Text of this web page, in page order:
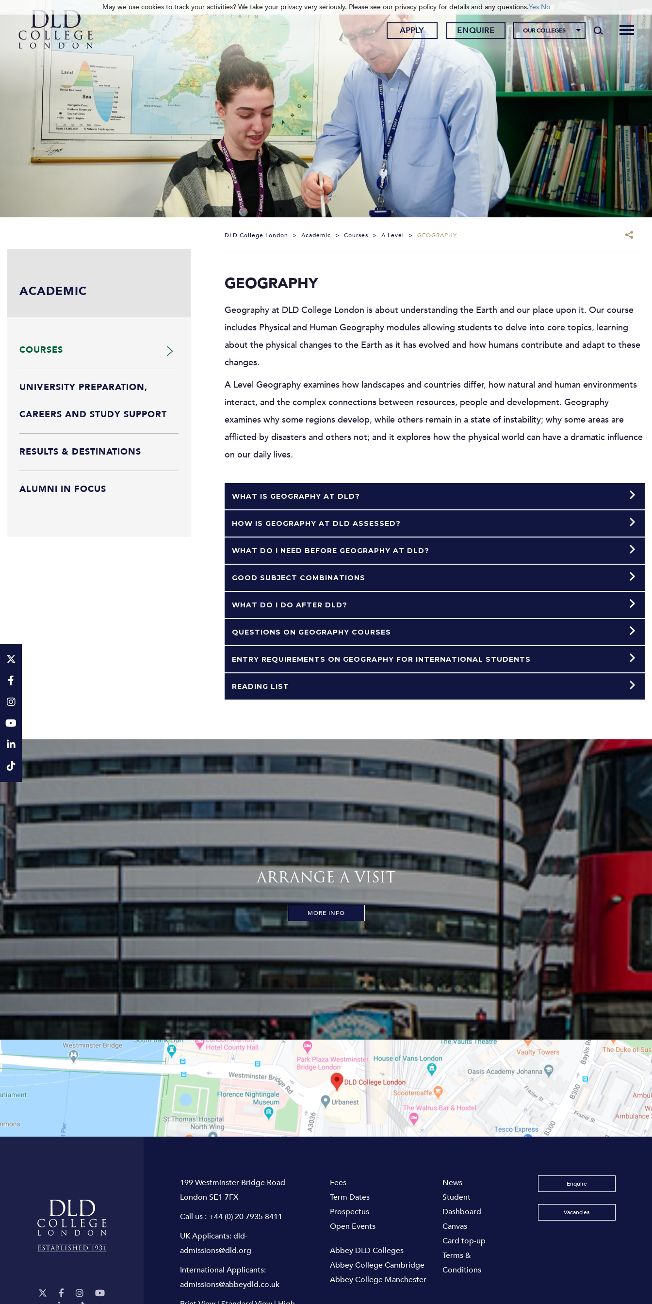
APPLY ENQUIRE OUR COLLEGES
DLD College London > Academic > Courses > A Level > GEOGRAPHY
GEOGRAPHY
Geography at DLD College London is about understanding the Earth and our place upon it. Our course
includes Physical and Human Geography modules allowing students to delve into core topics, learning
about the physical changes to the Earth as it has evolved and how humans contribute and adapt to these
changes.
A Level Geography examines how landscapes and countries differ, how natural and human environments
interact, and the complex connections between resources, people and development. Geography
examines why some regions develop, while others remain in a state of instability; why some areas are
afflicted by disasters and others not; and it explores how the physical world can have a dramatic influence
on our daily lives.
WHAT IS GEOGRAPHY AT DLD?
HOW IS GEOGRAPHY AT DLD ASSESSED?
WHAT DO I NEED BEFORE GEOGRAPHY AT DLD?
GOOD SUBJECT COMBINATIONS
WHAT DO I DO AFTER DLD?
QUESTIONS ON GEOGRAPHY COURSES
ENTRY REQUIREMENTS ON GEOGRAPHY FOR INTERNATIONAL STUDENTS
READING LIST
ACADEMIC
COURSES
UNIVERSITY PREPARATION,
CAREERS AND STUDY SUPPORT
RESULTS & DESTINATIONS
ALUMNI IN FOCUS
ARRANGE A VISIT
MORE INFO
199 Westminster Bridge Road
London SE1 7FX
Call us : +44 (0) 20 7935 8411
UK Applicants:dld-
admissions@dld.org
International Applicants:
admissions@abbeydld.co.uk
Fees
Term Dates
Prospectus
Open Events
Abbey DLD Colleges
Abbey College Cambridge
Abbey College Manchester
News
Student
Dashboard
Canvas
Card top-up
Terms &
Conditions
Enquire
Vacancies
May we use cookies to track your activities? We take your privacy very seriously. Please see our privacy policy for details and any questions.Yes No